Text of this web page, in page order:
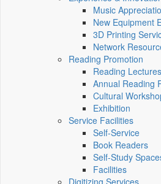
Music
New Equipment
3D Printing
Network
Reading Promotion
Reading Lectures
Annual Reading
Cultural
Exhibition
Service Facilities
Self-Service
Book Readers
Self-Study
Facilities